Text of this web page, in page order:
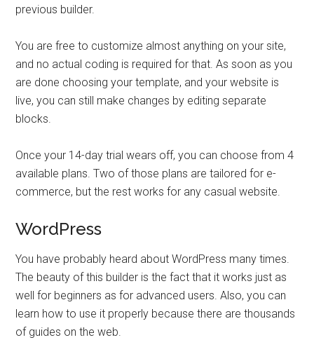
previous builder.
You are free to customize almost anything on your site,
and no actual coding is required for that. As soon as you
are done choosing your template, and your website is
live, you can still make changes by editing separate
blocks.
Once your 14-day trial wears off, you can choose from 4
available plans. Two of those plans are tailored for e-
commerce, but the rest works for any casual website.
WordPress
You have probably heard about WordPress many times.
The beauty of this builder is the fact that it works just as
well for beginners as for advanced users. Also, you can
learn how to use it properly because there are thousands
of guides on the web.